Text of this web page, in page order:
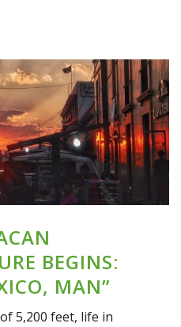
BEGINS:
MAN”
5,200 feet, life in